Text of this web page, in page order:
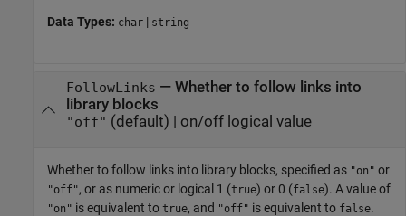
Data Types: char | string
FollowLinks — Whether to follow links into
library blocks
"off" (default) | on/off logical value
Whether to follow links into library blocks, specified as "on" or
"off", or as numeric or logical 1 (true) or 0 (false). A value of
"on" is equivalent to true, and "off" is equivalent to false.